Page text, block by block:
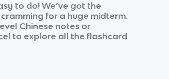
to do! We’ve got the
for a huge midterm.
Chinese notes or
to explore all the flashcard